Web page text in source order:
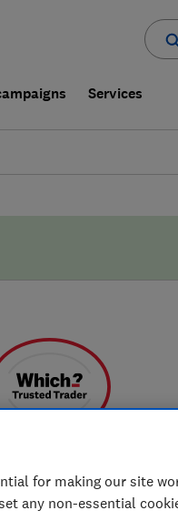
Services
for making our site
any non-essential